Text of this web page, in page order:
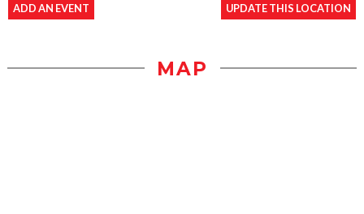
ADD AN EVENT UPDATE THIS LOCATION
MAP